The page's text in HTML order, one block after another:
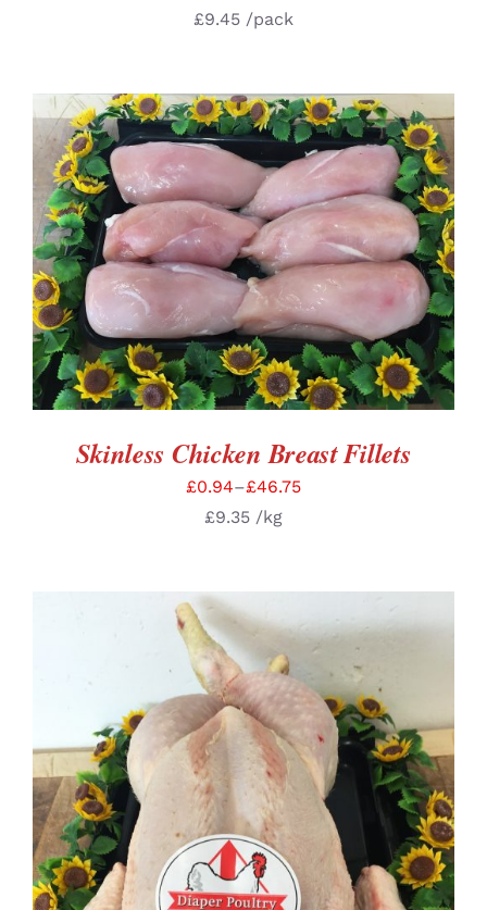
£9.45 /pack
SELECT OPTIONS / DETAILS
Skinless Chicken Breast Fillets
£0.94–£46.75
£9.35 /kg
SELECT OPTIONS DETAILS